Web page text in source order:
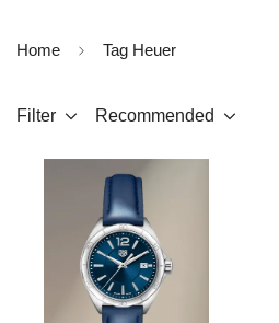
Home Tag Heuer
Filter Recommended